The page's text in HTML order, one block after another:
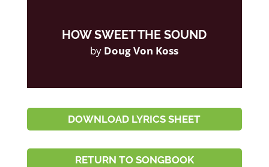
HOW SWEET THE SOUND
by Doug Von Koss
DOWNLOAD LYRICS SHEET
RETURN TO SONGBOOK